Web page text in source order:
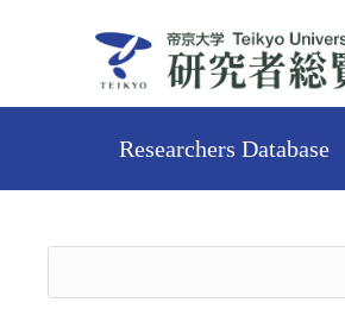
Researchers Database